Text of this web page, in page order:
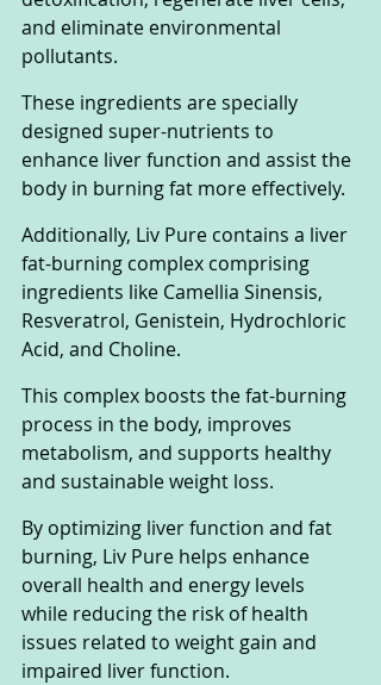
and eliminate environmental
pollutants.
These ingredients are specially
designed super-nutrients to
enhance liver function and assist the
body in burning fat more effectively.
Additionally, Liv Pure contains a liver
fat-burning complex comprising
ingredients like Camellia Sinensis,
Resveratrol, Genistein, Hydrochloric
Acid, and Choline.
This complex boosts the fat-burning
process in the body, improves
metabolism, and supports healthy
and sustainable weight loss.
By optimizing liver function and fat
burning, Liv Pure helps enhance
overall health and energy levels
while reducing the risk of health
issues related to weight gain and
impaired liver function.